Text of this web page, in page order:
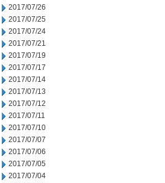
2017/07/26
2017/07/25
2017/07/24
2017/07/21
2017/07/19
2017/07/17
2017/07/14
2017/07/13
2017/07/12
2017/07/11
2017/07/10
2017/07/07
2017/07/06
2017/07/05
2017/07/04